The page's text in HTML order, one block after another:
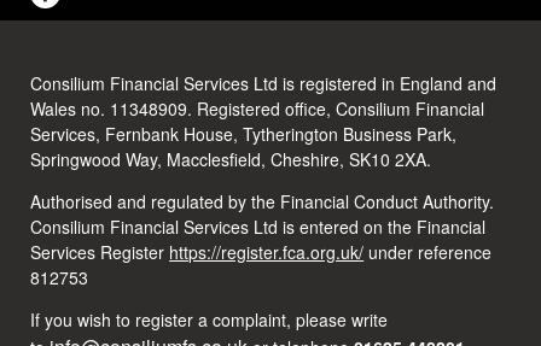
Consilium Financial Services Ltd is registered in England and
Wales no. 11348909. Registered office, Consilium Financial
Services, Fernbank House, Tytherington Business Park,
Springwood Way, Macclesfield, Cheshire, SK10 2XA.
Authorised and regulated by the Financial Conduct Authority.
Consilium Financial Services Ltd is entered on the Financial
Services Register https://register.fca.org.uk/ under reference
812753
If you wish to register a complaint, please write